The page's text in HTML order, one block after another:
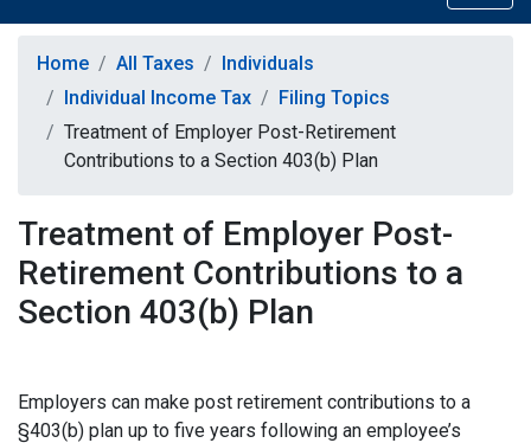
Home All Taxes
Individuals
Individual Income Tax
Filing Topics
Treatment of Employer Post-Retirement
Contributions to a Section 403(b) Plan
Treatment of Employer Post-
Retirement Contributions to a
Section 403(b) Plan
Employers can make post retirement contributions to a
§403(b) plan up to five years following an employee’s